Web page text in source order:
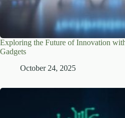
Exploring the Future of Innovation
Gadgets
October 24, 2025